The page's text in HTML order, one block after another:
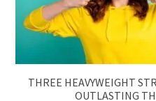
THREE HEAVYWEIGHT
OUTLASTING